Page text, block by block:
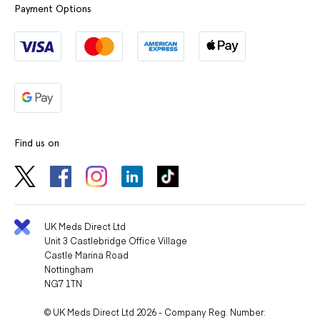
Payment Options
Find us on
UK Meds Direct Ltd
Unit 3 Castlebridge Office Village
Castle Marina Road
Nottingham
NG7 1TN
© UK Meds Direct Ltd 2026 - Company Reg. Number: